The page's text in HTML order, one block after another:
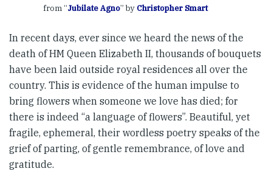
from “Jubilate Agno” by Christopher Smart
In recent days, ever since we heard the news of the
death of HM Queen Elizabeth II, thousands of bouquets
have been laid outside royal resi­d­ences all over the
country. This is evidence of the human im­­pulse to
bring flowers when some­one we love has died; for
there is indeed “a language of flowers”. Beautiful, yet
fragile, ephemeral, their wordless poetry speaks of the
grief of parting, of gentle remem­brance, of love and
gratitude.